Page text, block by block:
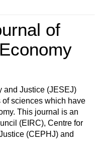
of
and Justice (JESEJ)
of sciences which have
This journal is an
(EIRC), Centre for
(CEPHJ) and